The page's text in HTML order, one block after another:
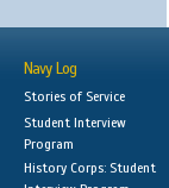
Navy Log
Stories of Service
Student Interview
Program
History Corps: Student